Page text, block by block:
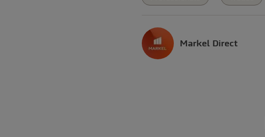
Markel Direct